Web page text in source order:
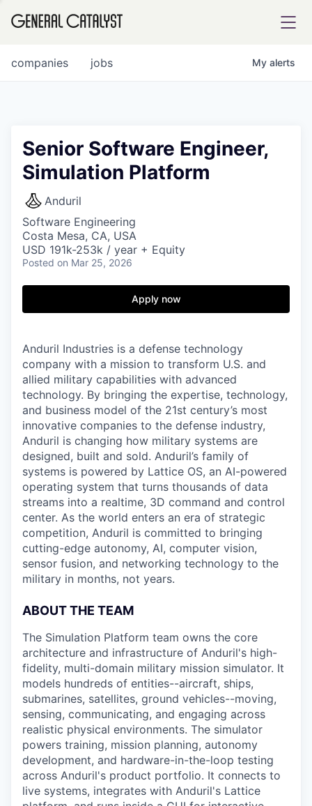
FUND
INSTITUTE
Content
jobs
companies My alerts
Senior Software Engineer,
Simulation Platform
Anduril
Software Engineering
Costa Mesa, CA, USA
USD 191k-253k / year + Equity
Posted on Mar 25, 2026
Apply now
Anduril Industries is a defense technology
company with a mission to transform U.S. and
allied military capabilities with advanced
technology. By bringing the expertise, technology,
and business model of the 21st century’s most
innovative companies to the defense industry,
Anduril is changing how military systems are
designed, built and sold. Anduril’s family of
systems is powered by Lattice OS, an AI-powered
operating system that turns thousands of data
streams into a realtime, 3D command and control
center. As the world enters an era of strategic
competition, Anduril is committed to bringing
cutting-edge autonomy, AI, computer vision,
sensor fusion, and networking technology to the
military in months, not years.
ABOUT THE TEAM
The Simulation Platform team owns the core
architecture and infrastructure of Anduril's high-
fidelity, multi-domain military mission simulator. It
models hundreds of entities--aircraft, ships,
submarines, satellites, ground vehicles--moving,
sensing, communicating, and engaging across
realistic physical environments. The simulator
powers training, mission planning, autonomy
development, and hardware-in-the-loop testing
across Anduril's product portfolio. It connects to
live systems, integrates with Anduril's Lattice